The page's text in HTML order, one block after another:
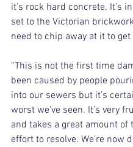
it’s rock hard concrete. It’s
set to the Victorian
need to chip away at it to
“This is not the first time
been caused by people
into our sewers but it’s
worst we’ve seen. It’s very
and takes a great amount of
effort to resolve. We’re now